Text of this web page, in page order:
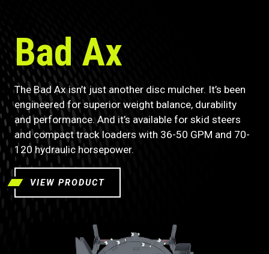
Bad Ax
The Bad Ax isn’t just another disc mulcher. It’s been
engineered for superior weight balance, durability
and performance. And it’s available for skid steers
and compact track loaders with 36-50 GPM and 70-
120 hydraulic horsepower.
VIEW PRODUCT